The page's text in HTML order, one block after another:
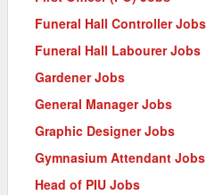
Funeral Hall Controller Jobs
Funeral Hall Labourer Jobs
Gardener Jobs
General Manager Jobs
Graphic Designer Jobs
Gymnasium Attendant Jobs
Head of PIU Jobs